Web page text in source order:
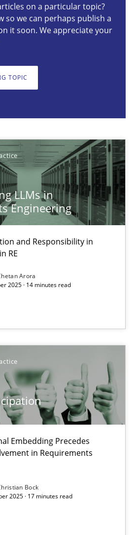
on a particular topic?
so we can perhaps publish a
it soon. We appreciate your
TOPIC
LLMs in
Engineering
and Responsibility in
RE
Arora
2025 · 14 minutes read
Embedding Precedes
in Requirements
Bock
2025 · 17 minutes read
in Requirements Engineering
Responsibility in Leveraging LLMs in
Precedes Stakeholder
topic
articles on a particular topic?